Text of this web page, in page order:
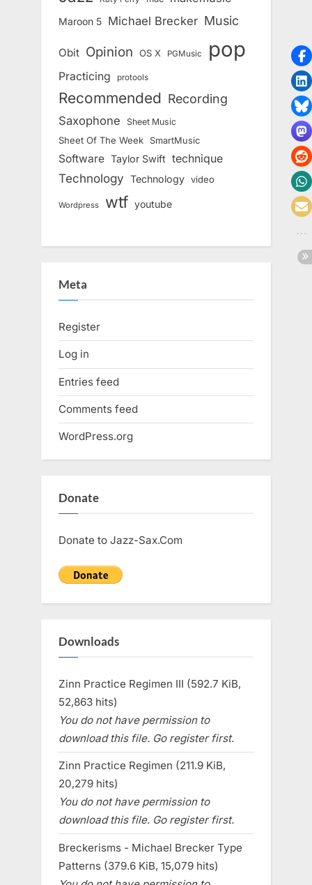
Maroon 5 Michael Brecker Music
Obit Opinion OS X PGMusic pop
Practicing protools
Recommended Recording
Saxophone Sheet Music
Sheet Of The Week SmartMusic
Software Taylor Swift technique
Technology Technology video
Wordpress wtf youtube
Meta
Register
Log in
Entries feed
Comments feed
WordPress.org
Donate
Donate to Jazz-Sax.Com
Downloads
Zinn Practice Regimen III (592.7 KiB,
52,863 hits)
You do not have permission to
download this file. Go register first.
Zinn Practice Regimen (211.9 KiB,
20,279 hits)
You do not have permission to
download this file. Go register first.
Breckerisms - Michael Brecker Type
Patterns (379.6 KiB, 15,079 hits)